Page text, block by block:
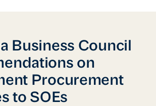
Business Council
on
Procurement
to SOEs